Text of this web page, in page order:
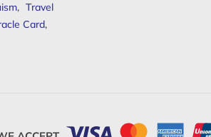
, Travel
Card,